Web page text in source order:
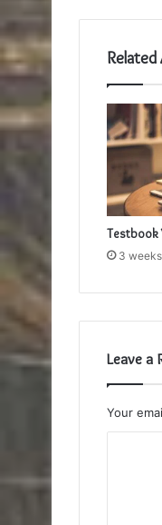
Related
Testbook
3
Leave a
Your